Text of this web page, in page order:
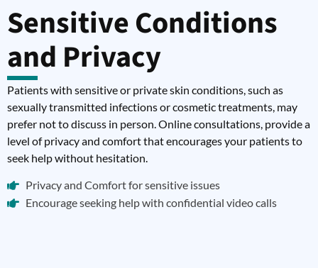
Sensitive Conditions
and Privacy
Patients with sensitive or private skin conditions, such as
sexually transmitted infections or cosmetic treatments, may
prefer not to discuss in person. Online consultations, provide a
level of privacy and comfort that encourages your patients to
seek help without hesitation.
Privacy and Comfort for sensitive issues
Encourage seeking help with confidential video calls